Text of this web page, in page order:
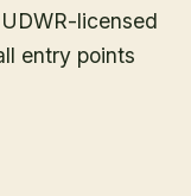
licensed
entry points